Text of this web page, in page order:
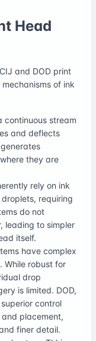
Head
and DOD print
of ink
continuous stream
and deflects
they are
rely on ink
requiring
do not
leading to simpler
itself.
have complex
While robust for
drop
is limited. DOD,
control
placement,
finer detail.